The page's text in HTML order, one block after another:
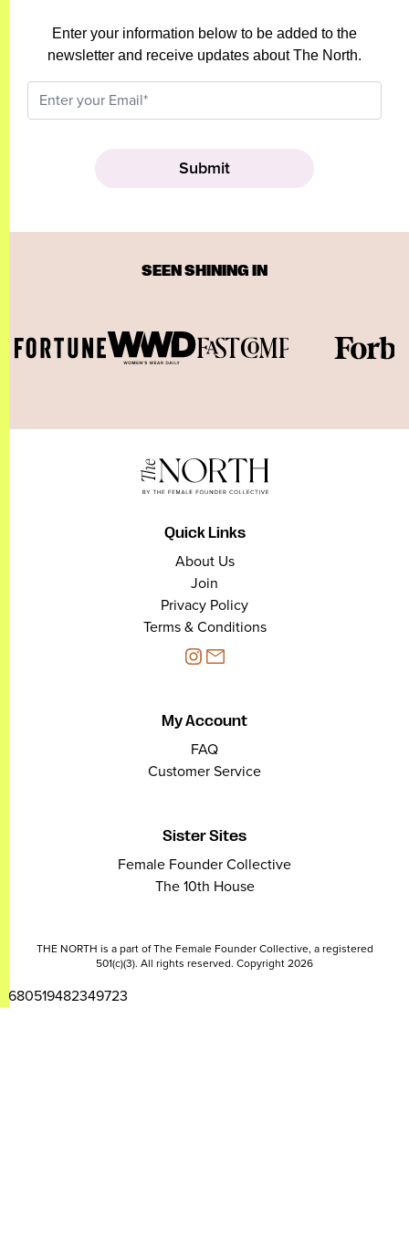
Enter your information below to be added to the
newsletter and receive updates about The North.
SEEN SHINING IN
Quick Links
About Us
Join
Privacy Policy
Terms & Conditions
My Account
FAQ
Customer Service
Sister Sites
Female Founder Collective
The 10th House
THE NORTH is a part of The Female Founder Collective, a registered
501(c)(3). All rights reserved. Copyright 2026
2680519482349723